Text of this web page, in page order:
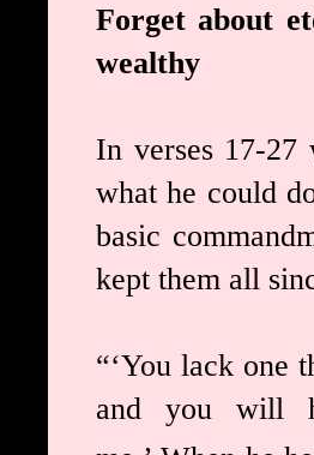
Forget about
wealthy
In verses 17-27
what he could
basic
kept them all
“‘You lack one
and you will